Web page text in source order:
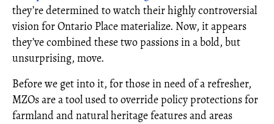
they’re determined to watch their highly controversial
vision for Ontario Place materialize. Now, it appears
they’ve combined these two passions in a bold, but
unsurprising, move.
Before we get into it, for those in need of a refresher,
MZOs are a tool used to override policy protections for
farmland and natural heritage features and areas